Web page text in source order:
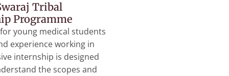
Tribal
Programme
young medical students
experience working in
internship is designed
the scopes and